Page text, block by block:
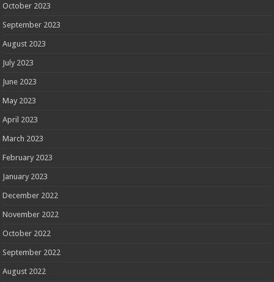
October 2023
September 2023
August 2023
July 2023
June 2023
May 2023
April 2023
March 2023
February 2023
January 2023
December 2022
November 2022
October 2022
September 2022
August 2022